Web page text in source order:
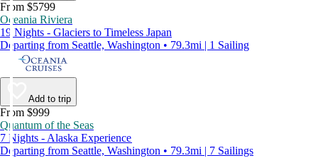
From $5799
Oceania Riviera
19 Nights - Glaciers to Timeless Japan
Departing from Seattle, Washington • 79.3mi | 1 Sailing
Add to trip
From $999
Quantum of the Seas
7 Nights - Alaska Experience
Departing from Seattle, Washington • 79.3mi | 7 Sailings